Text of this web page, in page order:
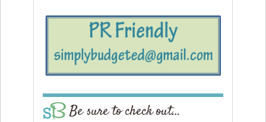
Be sure to check out…